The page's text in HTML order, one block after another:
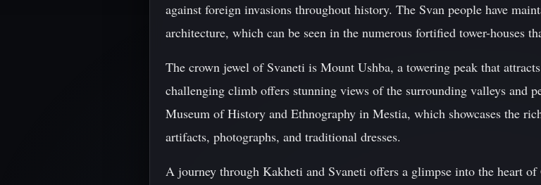
against foreign invasions throughout history. The Svan people have
architecture, which can be seen in the numerous fortified tower-houses
The crown jewel of Svaneti is Mount Ushba, a towering peak that
challenging climb offers stunning views of the surrounding valleys and
Museum of History and Ethnography in Mestia, which showcases the
artifacts, photographs, and traditional dresses.
A journey through Kakheti and Svaneti offers a glimpse into the heart